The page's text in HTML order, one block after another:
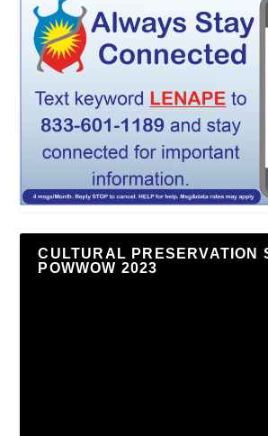
CULTURAL PRESERVATION
POWWOW 2023